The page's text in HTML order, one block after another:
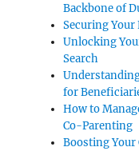
Backbone of
Securing Your
Unlocking
Search
for
How to
Co-Parenting
Boosting Your